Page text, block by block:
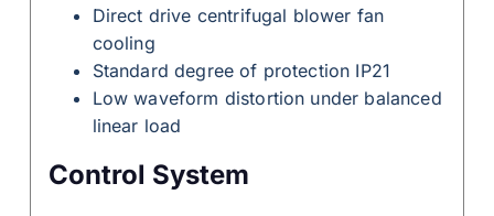
Direct drive centrifugal blower fan
cooling
Standard degree of protection IP21
Low waveform distortion under balanced
linear load
Control System